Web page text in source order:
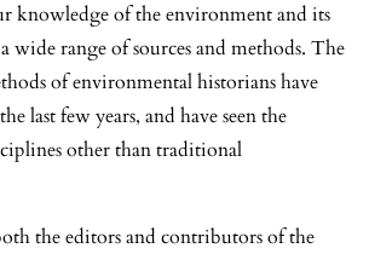
knowledge of the environment and its
wide range of sources and methods. The
of environmental historians have
last few years, and have seen the
other than traditional
the editors and contributors of the